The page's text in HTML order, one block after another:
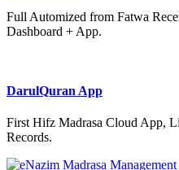
Full Automized from Fatwa
Dashboard + App.
DarulQuran App
First Hifz Madrasa Cloud App,
Records.